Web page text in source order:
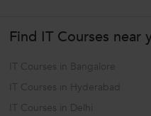
Find IT Courses near
IT Courses in Bangalore
IT Courses in Hyderabad
IT Courses in Delhi